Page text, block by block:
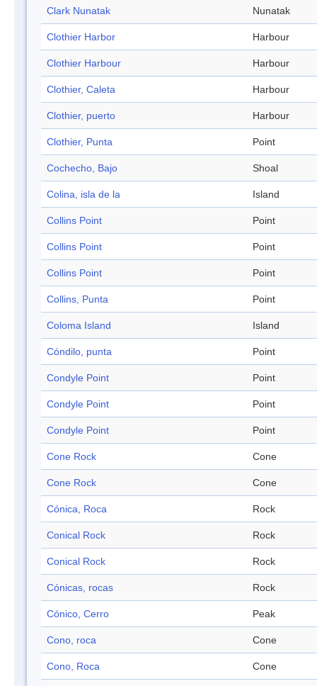
Clark Nunatak Nunatak
Clothier Harbor Harbour
Clothier Harbour Harbour
Clothier, Caleta Harbour
Clothier, puerto Harbour
Clothier, Punta Point
Cochecho, Bajo Shoal
Colina, isla de la Island
Collins Point Point
Collins Point Point
Collins Point Point
Collins, Punta Point
Coloma Island Island
Cóndilo, punta Point
Condyle Point Point
Condyle Point Point
Condyle Point Point
Cone Rock Cone
Cone Rock Cone
Cónica, Roca Rock
Conical Rock Rock
Conical Rock Rock
Cónicas, rocas Rock
Cónico, Cerro Peak
Cono, roca Cone
Cono, Roca Cone